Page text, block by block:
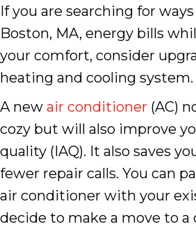
If you are searching for
Boston, MA, energy bills
your comfort, consider
heating and cooling system.
A new air conditioner (AC)
cozy but will also improve
quality (IAQ). It also saves
fewer repair calls. You can
air conditioner with your
decide to make a move to a